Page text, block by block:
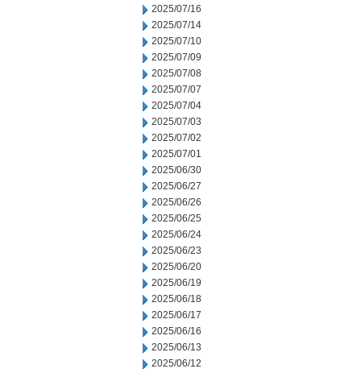
2025/07/16
2025/07/14
2025/07/10
2025/07/09
2025/07/08
2025/07/07
2025/07/04
2025/07/03
2025/07/02
2025/07/01
2025/06/30
2025/06/27
2025/06/26
2025/06/25
2025/06/24
2025/06/23
2025/06/20
2025/06/19
2025/06/18
2025/06/17
2025/06/16
2025/06/13
2025/06/12